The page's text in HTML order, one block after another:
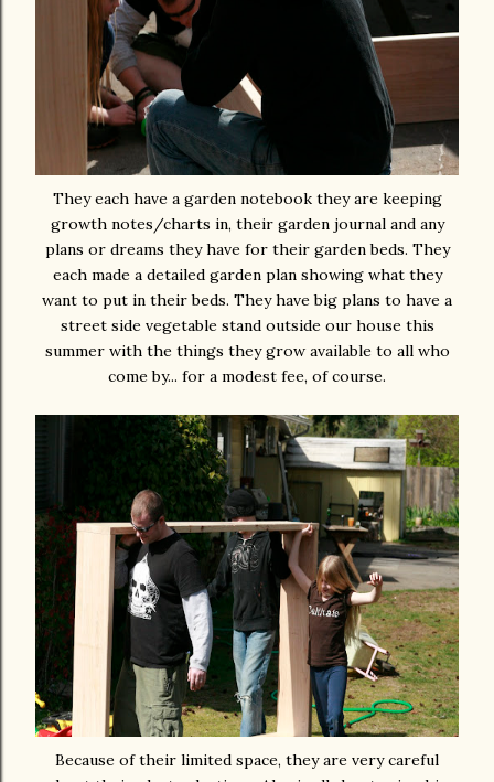
They each have a garden notebook they are keeping
growth notes/charts in, their garden journal and any
plans or dreams they have for their garden beds. They
each made a detailed garden plan showing what they
want to put in their beds. They have big plans to have a
street side vegetable stand outside our house this
summer with the things they grow available to all who
come by... for a modest fee, of course.
Because of their limited space, they are very careful